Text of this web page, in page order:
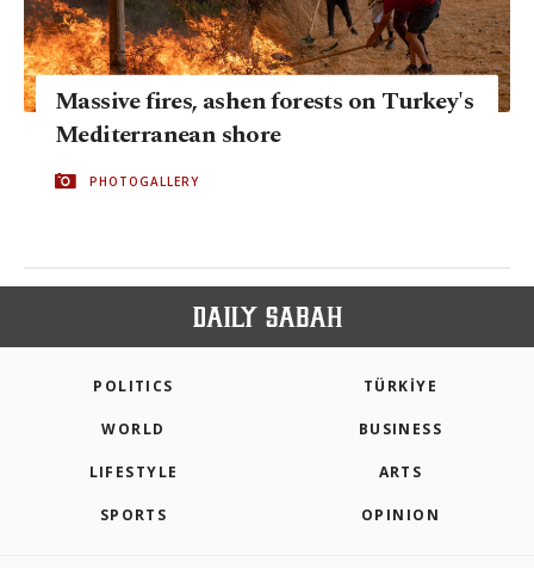
Massive fires, ashen forests on Turkey's
Mediterranean shore
PHOTOGALLERY
POLITICS TÜRKİYE
WORLD BUSINESS
LIFESTYLE ARTS
SPORTS OPINION